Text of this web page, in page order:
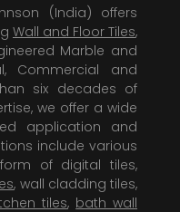
(India) offers
Wall and Floor Tiles,
Marble and
Commercial and
six decades of
we offer a wide
application and
include various
of digital tiles,
, wall cladding tiles,
tiles, bath wall